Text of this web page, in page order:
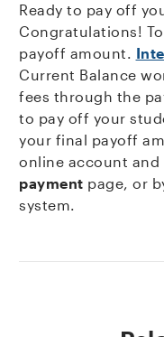
Ready to pay off
Congratulations!
payoff amount.
Current Balance
fees through the
to pay off your
your final payoff
online account
payment page, or
system.